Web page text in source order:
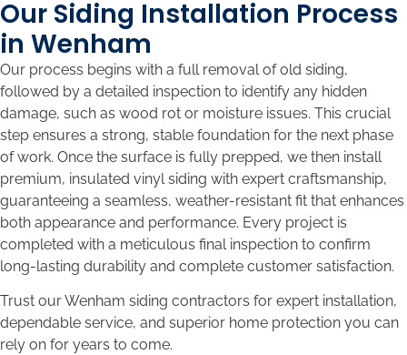
Our Siding Installation Process
in Wenham
Our process begins with a full removal of old siding,
followed by a detailed inspection to identify any hidden
damage, such as wood rot or moisture issues. This crucial
step ensures a strong, stable foundation for the next phase
of work. Once the surface is fully prepped, we then install
premium, insulated vinyl siding with expert craftsmanship,
guaranteeing a seamless, weather-resistant fit that enhances
both appearance and performance. Every project is
completed with a meticulous final inspection to confirm
long-lasting durability and complete customer satisfaction.
Trust our Wenham siding contractors for expert installation,
dependable service, and superior home protection you can
rely on for years to come.